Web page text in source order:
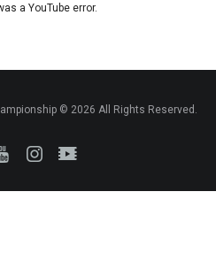
a YouTube error.
© 2026 All Rights Reserved.